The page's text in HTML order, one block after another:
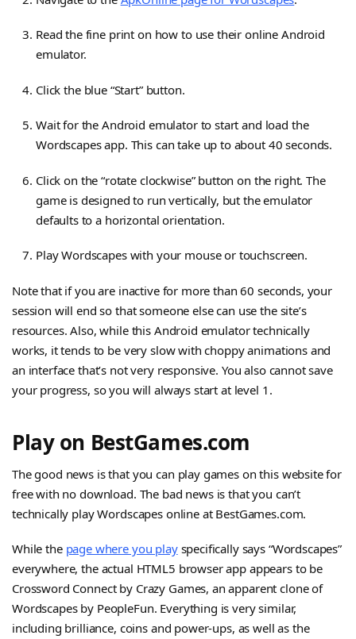
Read the fine print on how to use their online Android
emulator.
Click the blue “Start” button.
Wait for the Android emulator to start and load the
Wordscapes app. This can take up to about 40 seconds.
Click on the “rotate clockwise” button on the right. The
game is designed to run vertically, but the emulator
defaults to a horizontal orientation.
Play Wordscapes with your mouse or touchscreen.
Note that if you are inactive for more than 60 seconds, your
session will end so that someone else can use the site’s
resources. Also, while this Android emulator technically
works, it tends to be very slow with choppy animations and
an interface that’s not very responsive. You also cannot save
your progress, so you will always start at level 1.
Play on BestGames.com
The good news is that you can play games on this website for
free with no download. The bad news is that you can’t
technically play Wordscapes online at BestGames.com.
While the page where you playspecifically says “Wordscapes”
everywhere, the actual HTML5 browser app appears to be
Crossword Connect by Crazy Games, an apparent clone of
Wordscapes by PeopleFun. Everything is very similar,
including brilliance, coins and power-ups, as well as the